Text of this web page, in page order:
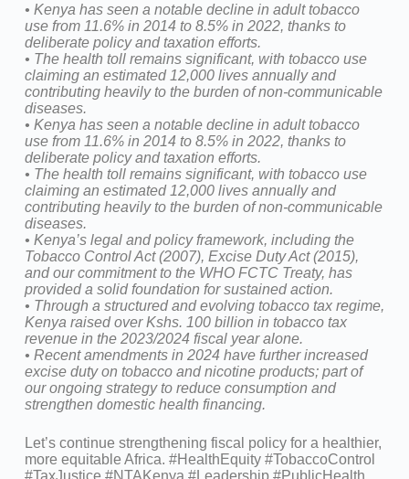
•⁠ ⁠Kenya has seen a notable decline in adult tobacco
use from 11.6% in 2014 to 8.5% in 2022, thanks to
deliberate policy and taxation efforts.
•⁠ ⁠The health toll remains significant, with tobacco use
claiming an estimated 12,000 lives annually and
contributing heavily to the burden of non-communicable
diseases.
•⁠ ⁠Kenya has seen a notable decline in adult tobacco
use from 11.6% in 2014 to 8.5% in 2022, thanks to
deliberate policy and taxation efforts.
•⁠ ⁠⁠The health toll remains significant, with tobacco use
claiming an estimated 12,000 lives annually and
contributing heavily to the burden of non-communicable
diseases.
•⁠ ⁠⁠Kenya’s legal and policy framework, including the
Tobacco Control Act (2007), Excise Duty Act (2015),
and our commitment to the WHO FCTC Treaty, has
provided a solid foundation for sustained action.
•⁠ ⁠Through a structured and evolving tobacco tax regime,
Kenya raised over Kshs. 100 billion in tobacco tax
revenue in the 2023/2024 fiscal year alone.
•⁠ ⁠⁠Recent amendments in 2024 have further increased
excise duty on tobacco and nicotine products; part of
our ongoing strategy to reduce consumption and
strengthen domestic health financing.
Let’s continue strengthening fiscal policy for a healthier,
more equitable Africa. #HealthEquity #TobaccoControl
#TaxJustice #NTAKenya #Leadership #PublicHealth